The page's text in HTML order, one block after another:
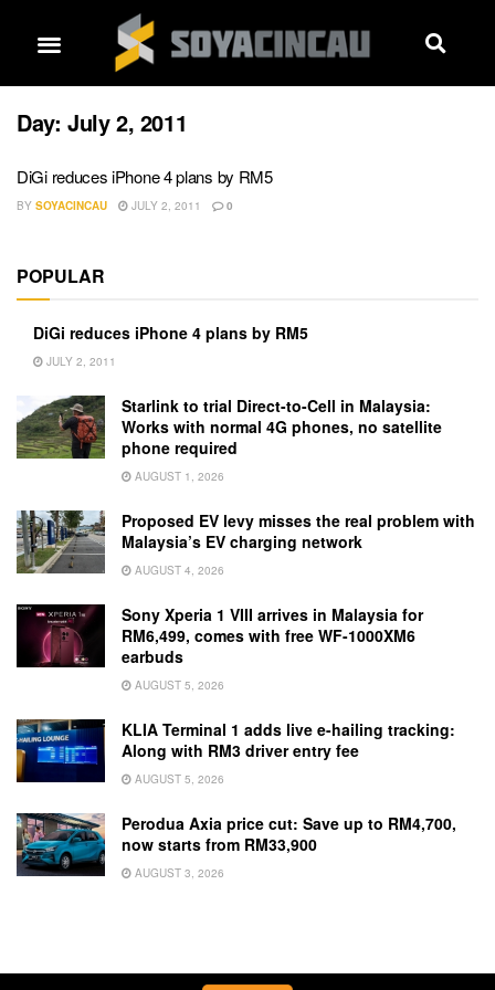
Day: July 2, 2011
DiGi reduces iPhone 4 plans by RM5
BY SOYACINCAU JULY 2, 2011 0
POPULAR
DiGi reduces iPhone 4 plans by RM5
JULY 2, 2011
Starlink to trial Direct-to-Cell in Malaysia:
Works with normal 4G phones, no satellite
phone required
AUGUST 1, 2026
Proposed EV levy misses the real problem with
Malaysia’s EV charging network
AUGUST 4, 2026
Sony Xperia 1 VIII arrives in Malaysia for
RM6,499, comes with free WF-1000XM6
earbuds
AUGUST 5, 2026
KLIA Terminal 1 adds live e-hailing tracking:
Along with RM3 driver entry fee
AUGUST 5, 2026
Perodua Axia price cut: Save up to RM4,700,
now starts from RM33,900
AUGUST 3, 2026